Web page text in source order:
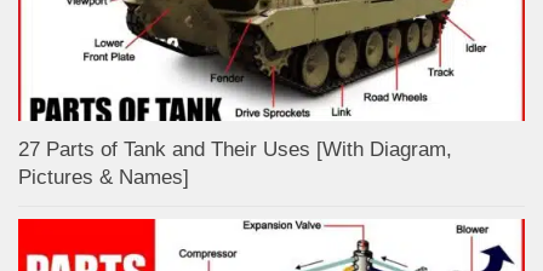
27 Parts of Tank and Their Uses [With Diagram,
Pictures & Names]